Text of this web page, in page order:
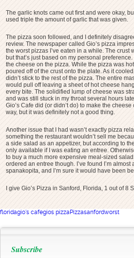
The garlic knots came out first and were okay,
used triple the amount of garlic that was given.
The pizza soon followed, and I definitely
review. The newspaper called Gio’s pizza
the worst pizzas I’ve eaten in a while. The crust
but that’s just based on my personal
the cheese on the pizza. While the pizza was
poured off of the crust onto the plate. As it
didn’t stick to the rest of the pizza. The entire
would pull off leaving a sheet of hot cheese
every bite. The solidified lump of cheese was
and was still stuck in my throat several hours
Gio’s Cafe did (or didn’t do) to make the
way, but it was definitely not a good thing.
Another issue that I had wasn’t exactly pizza
something the restaurant wouldn’t sell me
a side salad as an appetizer, but according to
only available if I was eating an entree.
to buy a much more expensive meal-sized
ordered an entree though. I’ve found I’m almost
spanakopita, and I’m sure it would have been
I give Gio’s Pizza in Sanford, Florida, 1 out of 8
floridagio's cafegios pizzaPizzasanfordworst
Subscribe